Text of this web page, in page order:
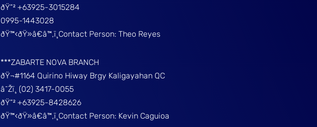
ðŸ“² +63925-3015284
0995-1443028
ðŸ™‹ðŸ»â€â™‚ï¸Contact Person: Theo Reyes
***ZABARTE NOVA BRANCH
ðŸ¬#1164 Quirino Hiway Brgy Kaligayahan QC
â˜Žï¸ (02) 3417-0055
ðŸ“² +63925-8428626
ðŸ™‹ðŸ»â€â™‚ï¸Contact Person: Kevin Caguioa